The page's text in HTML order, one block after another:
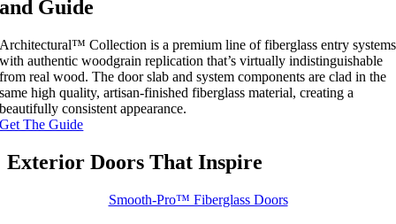
and Guide
Architectural™ Collection is a premium line of fiberglass entry systems
with authentic woodgrain replication that’s virtually indistinguishable
from real wood. The door slab and system components are clad in the
same high quality, artisan-finished fiberglass material, creating a
beautifully consistent appearance.
Get The Guide
Exterior Doors That Inspire
Smooth-Pro™ Fiberglass Doors